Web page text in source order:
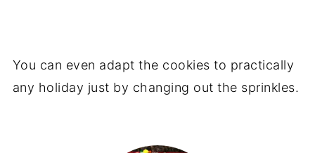
You can even adapt the cookies to practically
any holiday just by changing out the sprinkles.